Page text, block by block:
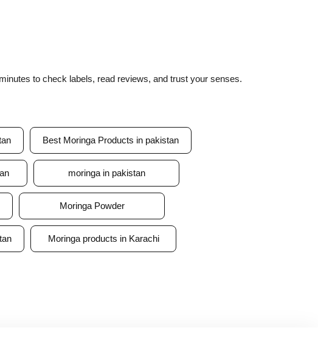
to check labels, read reviews, and trust your senses.
Best Moringa Products in pakistan
moringa in pakistan
Moringa Powder
Moringa products in Karachi